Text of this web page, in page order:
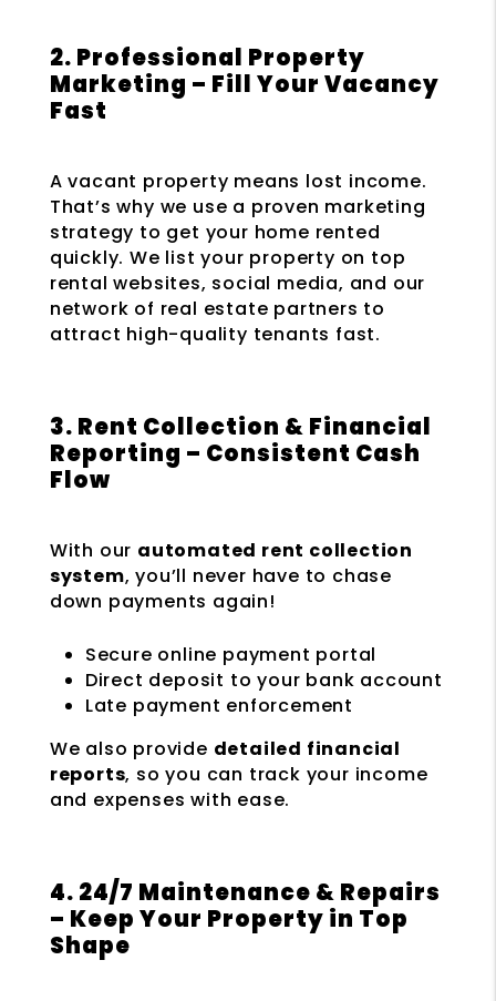
2. Professional Property
Marketing – Fill Your Vacancy
Fast
A vacant property means lost income.
That’s why we use a proven marketing
strategy to get your home rented
quickly. We list your property on top
rental websites, social media, and our
network of real estate partners to
attract high-quality tenants fast.
3. Rent Collection & Financial
Reporting – Consistent Cash
Flow
With our automated rent collection
system, you’ll never have to chase
down payments again!
Secure online payment portal
Direct deposit to your bank account
Late payment enforcement
We also provide detailed financial
reports, so you can track your income
and expenses with ease.
4. 24/7 Maintenance & Repairs
– Keep Your Property in Top
Shape